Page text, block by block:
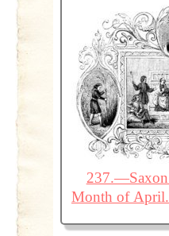
237.—Saxon
Month of April.